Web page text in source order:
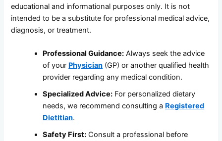
educational and informational purposes only. It is not
intended to be a substitute for professional medical advice,
diagnosis, or treatment.
Professional Guidance: Always seek the advice
of your Physician (GP) or another qualified health
provider regarding any medical condition.
Specialized Advice: For personalized dietary
needs, we recommend consulting a Registered
Dietitian.
Safety First: Consult a professional before